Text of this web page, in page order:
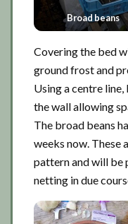
Broad beans
Covering the bed
ground frost and
Using a centre
the wall allowing
The broad beans
weeks now. These
pattern and will be
netting in due